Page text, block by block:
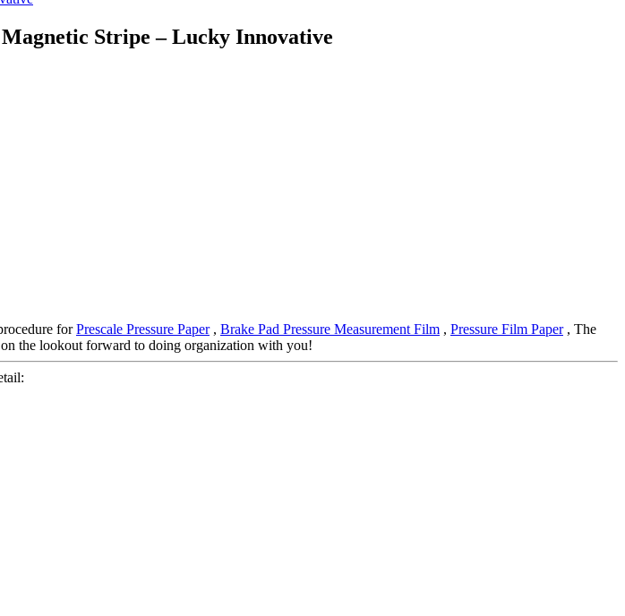
Stripe – Lucky Innovative
forPrescale Pressure Paper, Brake Pad Pressure Measurement Film , Pressure Film Paper, The
the lookout forward to doing organization with you!